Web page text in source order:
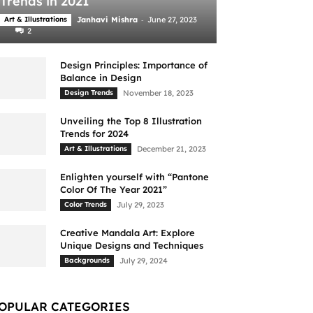
Art & Illustrations Janhavi Mishra - June 27, 2023
2
Design Principles: Importance of
Balance in Design
Design Trends November 18, 2023
Unveiling the Top 8 Illustration
Trends for 2024
Art & Illustrations December 21, 2023
Enlighten yourself with “Pantone
Color Of The Year 2021”
Color Trends July 29, 2023
Creative Mandala Art: Explore
Unique Designs and Techniques
Backgrounds July 29, 2024
CATEGORIES